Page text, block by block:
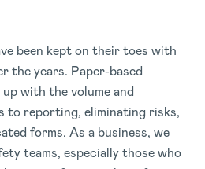
been kept on their toes with
the years. Paper-based
with the volume and
to reporting, eliminating risks,
forms. As a business, we
teams, especially those who